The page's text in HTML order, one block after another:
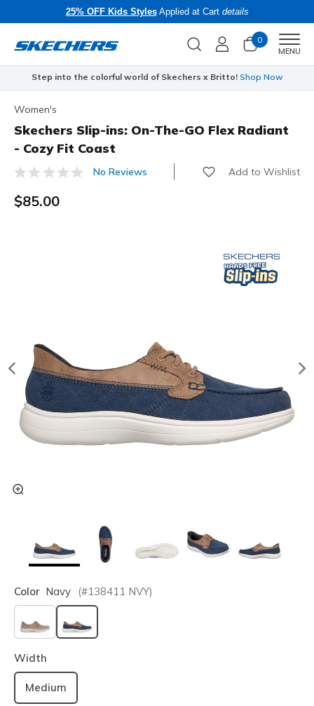
25% OFF Kids StylesApplied at Cart details
0
MENU
Step into the colorful world of Skechers x Britto! Shop Now
Women's
Skechers Slip-ins: On-The-GO Flex Radiant
- Cozy Fit Coast
3.5 out of 5 Customer Rating
No Reviews Add to Wishlist
$85.00
Color Navy (#138411 NVY)
selected
Width
Medium